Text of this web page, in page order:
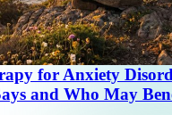
for Anxiety
and Who May